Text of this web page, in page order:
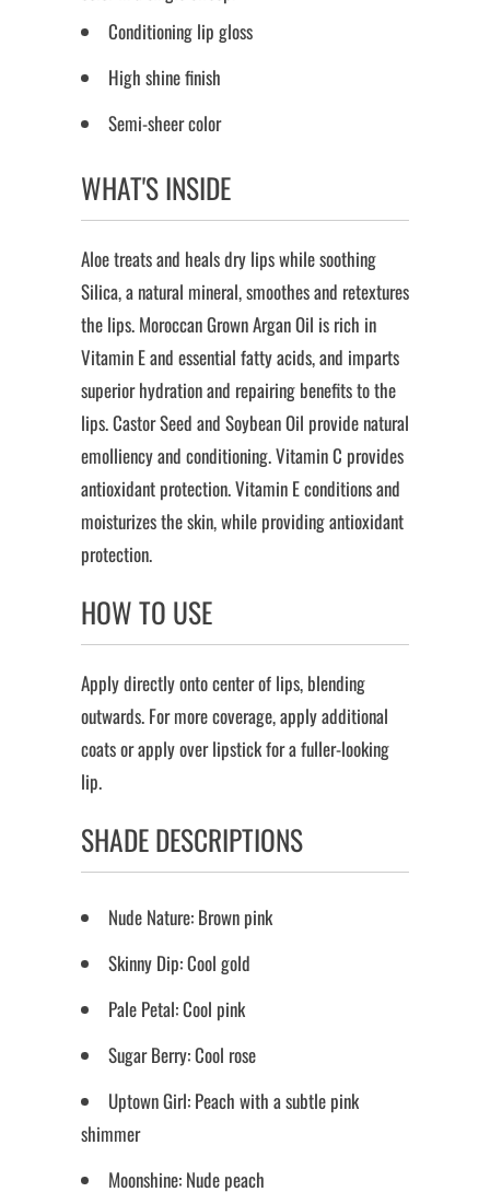
Conditioning lip gloss
High shine finish
Semi-sheer color
WHAT'S INSIDE
Aloe treats and heals dry lips while soothing
Silica, a natural mineral, smoothes and retextures
the lips. Moroccan Grown Argan Oil is rich in
Vitamin E and essential fatty acids, and imparts
superior hydration and repairing benefits to the
lips. Castor Seed and Soybean Oil provide natural
emolliency and conditioning. Vitamin C provides
antioxidant protection. Vitamin E conditions and
moisturizes the skin, while providing antioxidant
protection.
HOW TO USE
Apply directly onto center of lips, blending
outwards. For more coverage, apply additional
coats or apply over lipstick for a fuller-looking
lip.
SHADE DESCRIPTIONS
Nude Nature: Brown pink
Skinny Dip: Cool gold
Pale Petal: Cool pink
Sugar Berry: Cool rose
Uptown Girl: Peach with a subtle pink
shimmer
Moonshine: Nude peach